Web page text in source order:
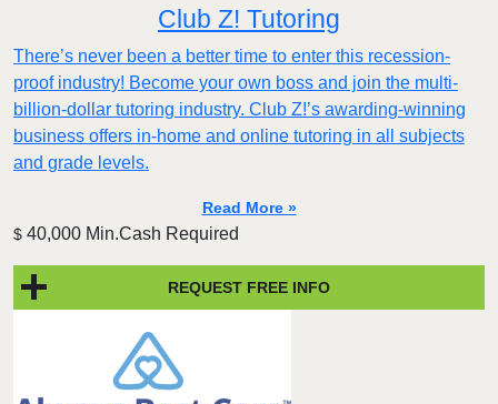
Club Z! Tutoring
There’s never been a better time to enter this recession-
proof industry! Become your own boss and join the multi-
billion-dollar tutoring industry. Club Z!’s awarding-winning
business offers in-home and online tutoring in all subjects
and grade levels.
Read More »
$ 40,000 Min.Cash Required
REQUEST FREE INFO